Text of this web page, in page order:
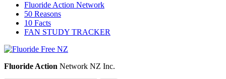
Fluoride Action Network
50 Reasons
10 Facts
FAN STUDY TRACKER
Fluoride Action Network NZ Inc.